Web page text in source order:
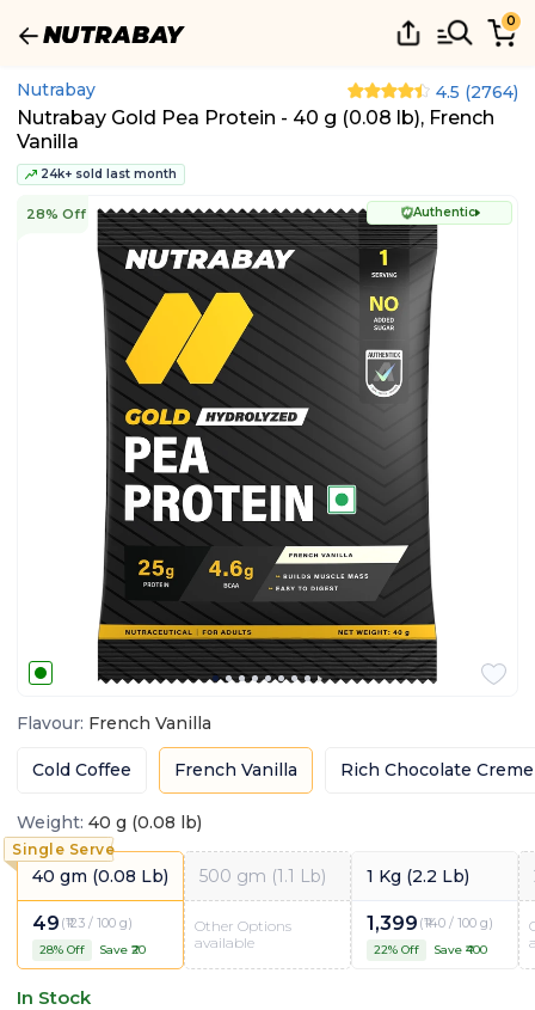
0
Nutrabay 4.5 (2764)
Nutrabay Gold Pea Protein - 40 g (0.08 lb), French
Vanilla
24k+ sold last month
28% Off Authentic
Flavour: French Vanilla
Cold Coffee French Vanilla Rich Chocolate Creme
Weight: 40 g (0.08 lb)
40 gm (0.08 Lb)
49 (₹123 / 100 g)
28% Off Save ₹ 20
500 gm (1.1 Lb)
Other Options
available
1 Kg (2.2 Lb)
1,399 (₹140 / 100 g)
22% Off Save ₹ 400
In Stock